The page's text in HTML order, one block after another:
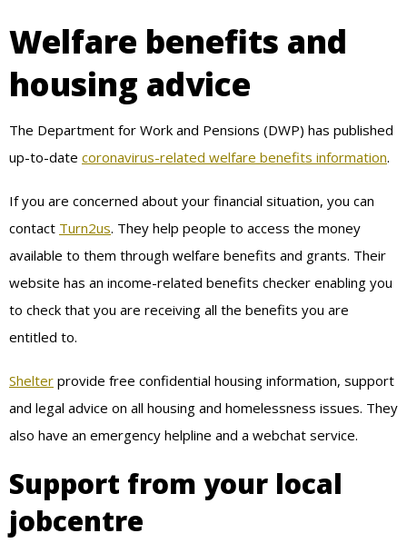
Welfare benefits and
housing advice
The Department for Work and Pensions (DWP) has published
up-to-date coronavirus-related welfare benefits information.
If you are concerned about your financial situation, you can
contact Turn2us. They help people to access the money
available to them through welfare benefits and grants. Their
website has an income-related benefits checker enabling you
to check that you are receiving all the benefits you are
entitled to.
Shelter provide free confidential housing information, support
and legal advice on all housing and homelessness issues. They
also have an emergency helpline and a webchat service.
Support from your local
jobcentre